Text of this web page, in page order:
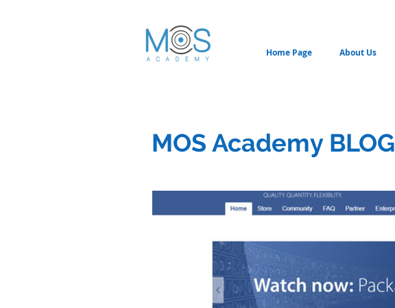
Home Page About Us
MOS Academy BLOG